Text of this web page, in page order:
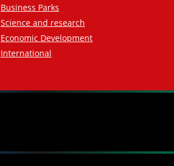
Business Parks
Science and research
Economic Development
International